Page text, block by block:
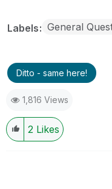
Labels General
Ditto - same here!
1,816 Views
2 Likes